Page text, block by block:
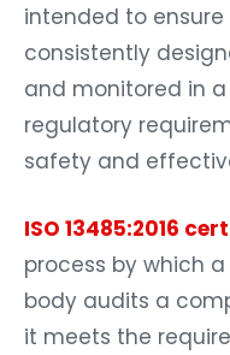
intended to
consistently
and monitored in
regulatory
safety and
ISO 13485:2016
process by which
body audits a
it meets the